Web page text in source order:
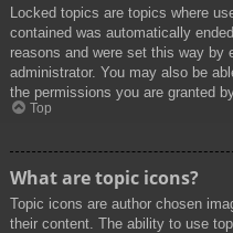
Locked topics are topics where
contained was automatically
reasons and were set this way by
administrator. You may also be
the permissions you are granted
Top
What are topic icons?
Topic icons are author chosen
their content. The ability to use